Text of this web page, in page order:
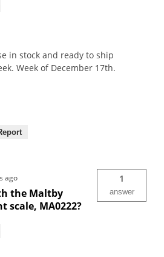
in stock and ready to ship
Week of December 17th.
ago
the Maltby
scale, MA0222?
1
answer